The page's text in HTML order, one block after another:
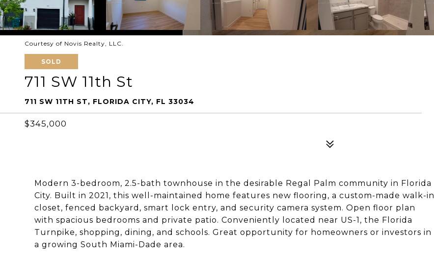
Courtesy of Novis Realty, LLC.
SOLD
711 SW 11th St
711 SW 11TH ST, FLORIDA CITY, FL 33034
$345,000
Modern 3-bedroom, 2.5-bath townhouse in the desirable Regal Palm community in Florida
City. Built in 2021, this well-maintained home features new flooring, a custom-made walk-in
closet, fenced backyard, smart lock entry, and security camera system. Open floor plan
with spacious bedrooms and private patio. Conveniently located near US-1, the Florida
Turnpike, shopping, dining, and schools. Great opportunity for homeowners or investors in
a growing South Miami-Dade area.